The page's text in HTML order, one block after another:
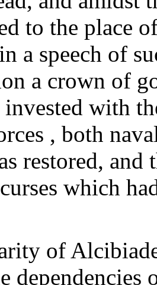
to the place
a speech of
a crown of
invested with
, both
restored, and
which
of
dependencies